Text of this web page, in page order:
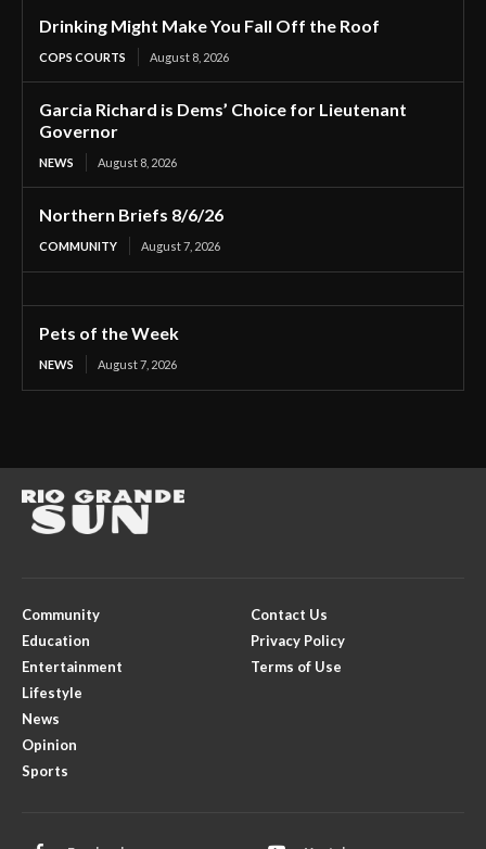
Drinking Might Make You Fall Off the Roof
COPS COURTS August 8, 2026
Garcia Richard is Dems’ Choice for Lieutenant
Governor
NEWS August 8, 2026
Northern Briefs 8/6/26
COMMUNITY August 7, 2026
Pets of the Week
NEWS August 7, 2026
Community
Education
Entertainment
Lifestyle
News
Opinion
Sports
Contact Us
Privacy Policy
Terms of Use